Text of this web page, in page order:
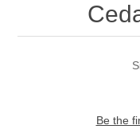
Be the